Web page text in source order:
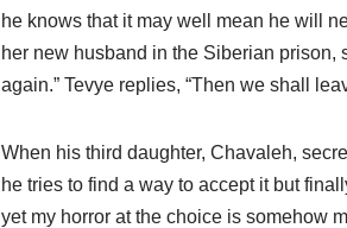
he knows that it may well mean he will
her new husband in the Siberian prison,
again.” Tevye replies, “Then we shall
When his third daughter, Chavaleh,
he tries to find a way to accept it but
yet my horror at the choice is somehow